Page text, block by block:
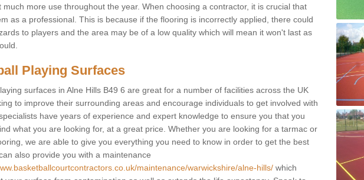
much more use throughout the year. When choosing a contractor, it is crucial that
as a professional. This is because if the flooring is incorrectly applied, there could
to players and the area may be of a low quality which will mean it won't last as
Playing Surfaces
surfaces in Alne Hills B49 6 are great for a number of facilities across the UK
to improve their surrounding areas and encourage individuals to get involved with
have years of experience and expert knowledge to ensure you that you
what you are looking for, at a great price. Whether you are looking for a tarmac or
we are able to give you everything you need to know in order to get the best
also provide you with a maintenance
maintenance/warwickshire/alne-hills/ which